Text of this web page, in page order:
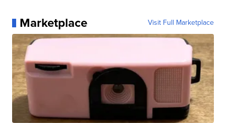
Marketplace Visit Full Marketplace